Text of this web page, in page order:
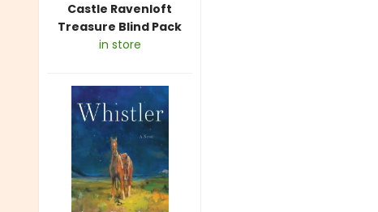
Castle Ravenloft
Treasure Blind Pack
in store